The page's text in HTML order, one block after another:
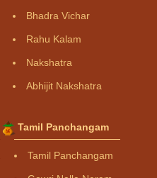
Bhadra Vichar
Rahu Kalam
Nakshatra
Abhijit Nakshatra
Tamil Panchangam
Tamil Panchangam